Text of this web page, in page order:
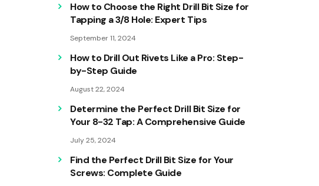
How to Choose the Right Drill Bit Size for
Tapping a 3/8 Hole: Expert Tips
September 11, 2024
How to Drill Out Rivets Like a Pro: Step-
by-Step Guide
August 22, 2024
Determine the Perfect Drill Bit Size for
Your 8-32 Tap: A Comprehensive Guide
July 25, 2024
Find the Perfect Drill Bit Size for Your
Screws: Complete Guide